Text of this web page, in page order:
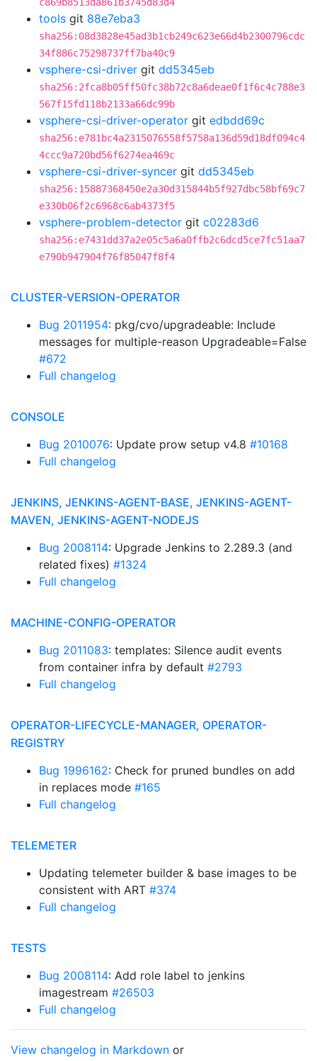
tools git 88e7eba3
sha256:08d3828e45ad3b1cb249c623e66d4b2300796cdc
34f886c75298737ff7ba40c9
vsphere-csi-driver git dd5345eb
sha256:2fca8b05ff50fc38b72c8a6deae0f1f6c4c788e3
567f15fd118b2133a66dc99b
vsphere-csi-driver-operator git edbdd69c
sha256:e781bc4a2315076558f5758a136d59d18df094c4
4ccc9a720bd56f6274ea469c
vsphere-csi-driver-syncer git dd5345eb
sha256:15887368450e2a30d315844b5f927dbc58bf69c7
e330b06f2c6968c6ab4373f5
vsphere-problem-detector git c02283d6
sha256:e7431dd37a2e05c5a6a0ffb2c6dcd5ce7fc51aa7
e790b947904f76f85047f8f4
CLUSTER-VERSION-OPERATOR
Bug 2011954: pkg/cvo/upgradeable: Include
messages for multiple-reason Upgradeable=False
#672
Full changelog
CONSOLE
Bug 2010076: Update prow setup v4.8 #10168
Full changelog
JENKINS, JENKINS-AGENT-BASE, JENKINS-AGENT-
MAVEN, JENKINS-AGENT-NODEJS
Bug 2008114: Upgrade Jenkins to 2.289.3 (and
related fixes) #1324
Full changelog
MACHINE-CONFIG-OPERATOR
Bug 2011083: templates: Silence audit events
from container infra by default #2793
Full changelog
OPERATOR-LIFECYCLE-MANAGER, OPERATOR-
REGISTRY
Bug 1996162: Check for pruned bundles on add
in replaces mode #165
Full changelog
TELEMETER
Updating telemeter builder & base images to be
consistent with ART #374
Full changelog
TESTS
Bug 2008114: Add role label to jenkins
imagestream #26503
Full changelog
View changelog in Markdown or